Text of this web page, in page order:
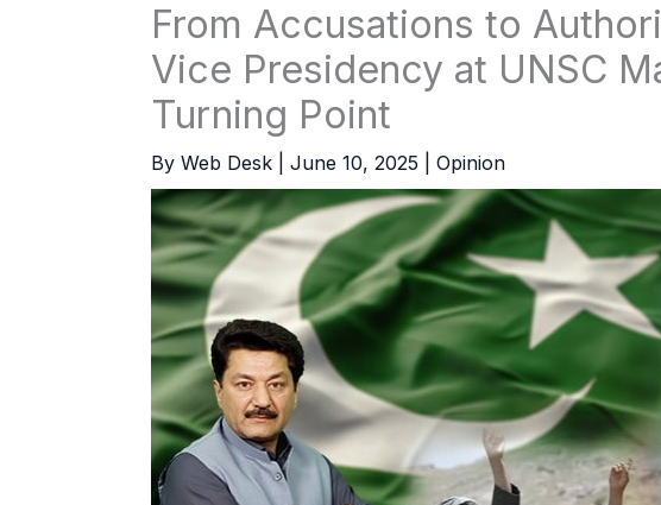
From Accusations to
Vice Presidency at UNSC
Turning Point
By Web Desk June 10, 2025 Opinion